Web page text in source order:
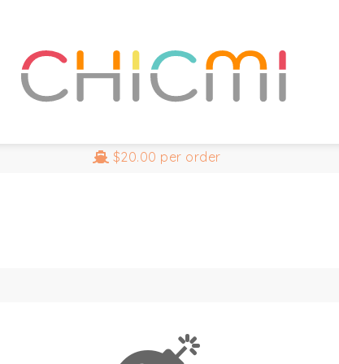
$20.00 per order